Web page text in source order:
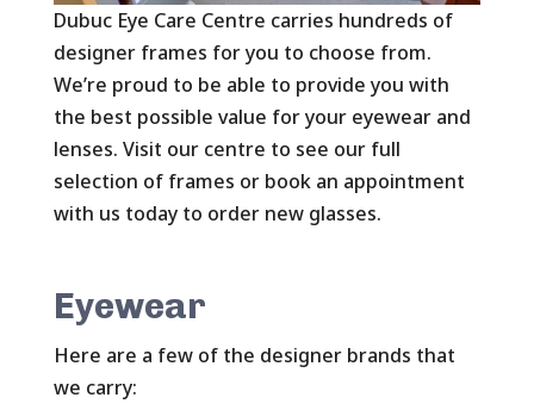
Dubuc Eye Care Centre carries hundreds of
designer frames for you to choose from.
We’re proud to be able to provide you with
the best possible value for your eyewear and
lenses. Visit our centre to see our full
selection of frames or book an appointment
with us today to order new glasses.
Eyewear
Here are a few of the designer brands that
we carry: